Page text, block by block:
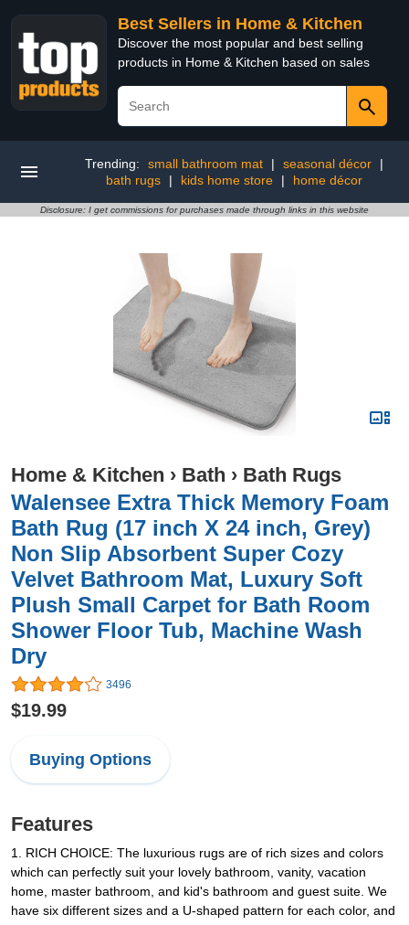
Best Sellers in Home & Kitchen
Discover the most popular and best selling
products in Home & Kitchen based on sales
Trending: small bathroom mat | seasonal décor
|
bath rugs
| kids home store | home décor
Disclosure: I get commissions for purchases made through links in this website
Home & Kitchen › Bath › Bath Rugs
Walensee Extra Thick Memory Foam
Bath Rug (17 inch X 24 inch, Grey)
Non Slip Absorbent Super Cozy
Velvet Bathroom Mat, Luxury Soft
Plush Small Carpet for Bath Room
Shower Floor Tub, Machine Wash
Dry
3496
$19.99
Buying Options
Features
1. RICH CHOICE: The luxurious rugs are of rich sizes and colors
which can perfectly suit your lovely bathroom, vanity, vacation
home, master bathroom, and kid's bathroom and guest suite. We
have six different sizes and a U-shaped pattern for each color, and